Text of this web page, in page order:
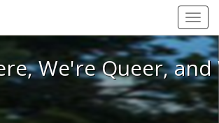
We're Here, We're Queer, and
We're Queer,